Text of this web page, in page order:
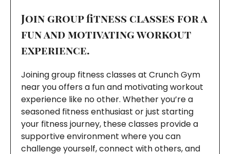
Join group fitness classes for a
fun and motivating workout
experience.
Joining group fitness classes at Crunch Gym
near you offers a fun and motivating workout
experience like no other. Whether you’re a
seasoned fitness enthusiast or just starting
your fitness journey, these classes provide a
supportive environment where you can
challenge yourself, connect with others, and